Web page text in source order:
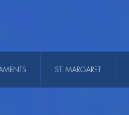
ST. MARGARET